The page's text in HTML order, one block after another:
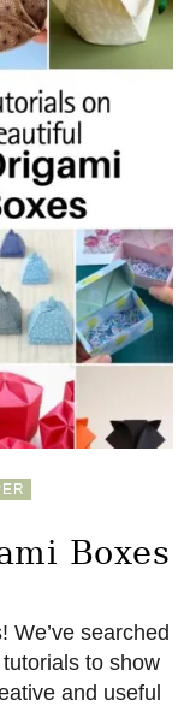
Boxes
We’ve searched
to show
and useful